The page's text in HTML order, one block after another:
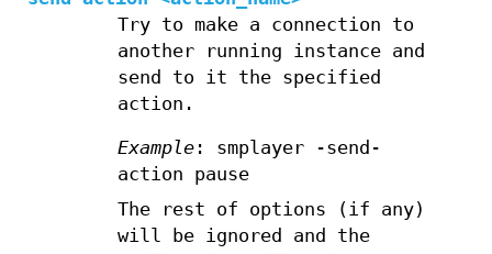
Try to make a connection to
another running instance and
send to it the specified
action.
Example: smplayer -send-
action pause
The rest of options (if any)
will be ignored and the